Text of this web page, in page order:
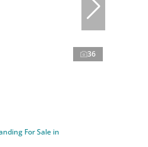
36
For Sale in